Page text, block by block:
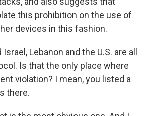
this prohibition on the use of
devices in this fashion.
Israel, Lebanon and the U.S. are all
Is that the only place where
violation? I mean, you listed a
there.